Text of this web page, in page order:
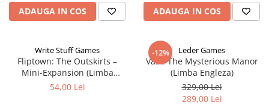
ADAUGA IN COS ADAUGA IN COS
Write Stuff Games
Fliptown: The Outskirts –
Mini-Expansion (Limba
Engleza)
54,00 Lei
-12% Leder Games
Vast: The Mysterious Manor
(Limba Engleza)
329,00 Lei
289,00 Lei